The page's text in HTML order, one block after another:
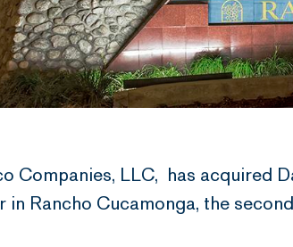
Companies, LLC, has acquired
in Rancho Cucamonga, the